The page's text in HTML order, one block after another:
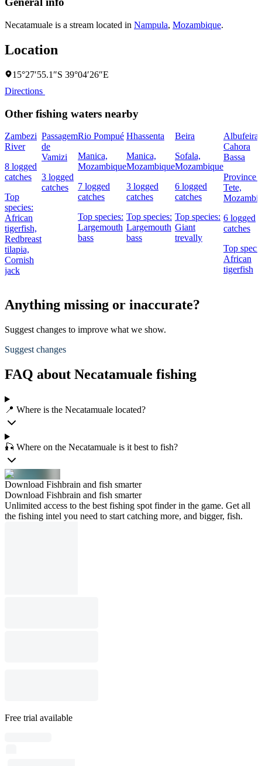
Necatamuale is a stream located in Nampula, Mozambique.
Location
15°27′55.1″S 39°04′26″E
Directions
Other fishing waters nearby
Zambezi
River
8 logged
catches
Top
species:
African
tigerfish,
Redbreast
tilapia,
Cornish
jack
Passagem
de
Vamizi
3 logged
catches
Rio Pompué
Manica,
Mozambique
7 logged
catches
Top species:
Largemouth
bass
Hhassenta
Manica,
Mozambique
3 logged
catches
Top species:
Largemouth
bass
Beira
Sofala,
Mozambique
6 logged
catches
Top species:
Giant
trevally
Albufeira
Cahora
Bassa
Province
Tete,
6 logged
catches
Top
African
tigerfish
Anything missing or inaccurate?
Suggest changes to improve what we show.
Suggest changes
FAQ about Necatamuale fishing
📍 Where is the Necatamuale located?
🎣 Where on the Necatamuale is it best to fish?
Download Fishbrain and fish smarter
Download Fishbrain and fish smarter
Unlimited access to the best fishing spot finder in the game. Get all
the fishing intel you need to start catching more, and bigger, fish.
Free trial available